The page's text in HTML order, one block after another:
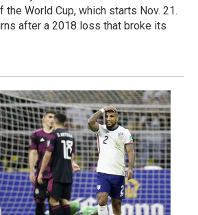
the World Cup, which starts Nov. 21.
after a 2018 loss that broke its